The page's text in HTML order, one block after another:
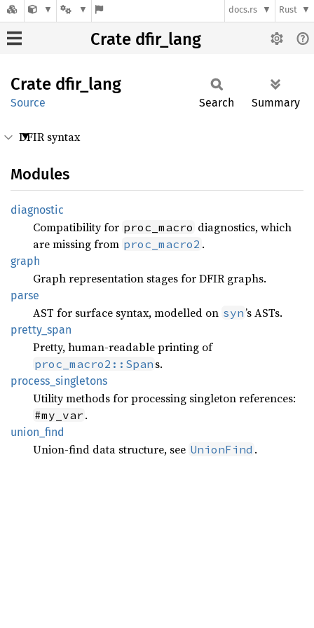
docs.rs Rust
Crate dfir_lang
Crate dfir_ lang
Source Search Summary
DFIR syntax
Modules
diagnostic
Compatibility for proc_macro diagnostics, which
are missing from proc_macro2 .
graph
Graph representation stages for DFIR graphs.
parse
AST for surface syntax, modelled on syn’s ASTs.
pretty_ span
Pretty, human-readable printing of
proc_macro2::Span s.
process_ singletons
Utility methods for processing singleton references:
#my_var .
union_ find
Union-find data structure, see UnionFind .